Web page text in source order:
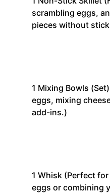
scrambling eggs,
pieces without
1 Mixing Bowls (Set)
eggs, mixing
add-ins.)
1 Whisk (Perfect
eggs or combining